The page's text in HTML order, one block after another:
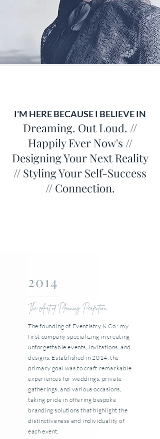
I'M HERE BECAUSE I BELIEVE IN
Dreaming. Out Loud. //
Happily Ever Now's //
Designing Your Next Reality
// Styling Your Self-Success
// Connection.
2014
The Art of Planning Perfection
The founding of Eventistry & Co.: my
first company specializing in creating
unforgettable events, invitations, and
designs. Established in 2014, the
primary goal was to craft remarkable
experiences for weddings, private
gatherings, and various occasions,
taking pride in offering bespoke
branding solutions that highlight the
distinctiveness and individuality of
each event.